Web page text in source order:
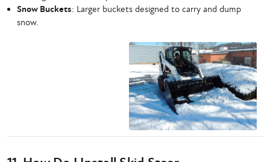
Snow Buckets: Larger buckets designed to carry and dump
snow.